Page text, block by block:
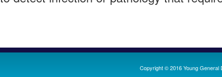
Copyright ©2016Young General